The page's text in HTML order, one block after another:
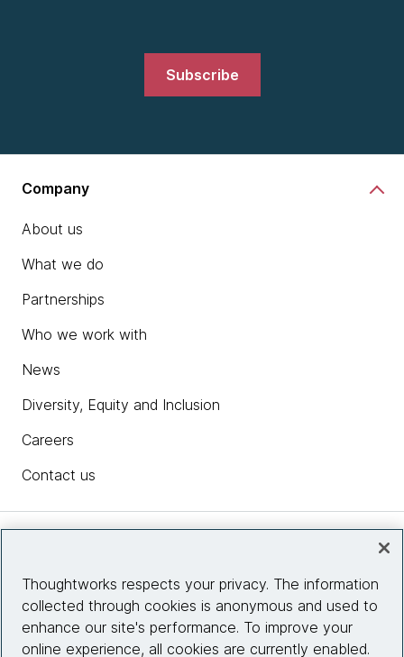
Subscribe
Company
About us
What we do
Partnerships
Who we work with
News
Diversity, Equity and Inclusion
Careers
Contact us
Site info
Thoughtworks respects your privacy. The information
collected through cookies is anonymous and used to
enhance our site's performance. To improve your
online experience, all cookies are currently enabled.